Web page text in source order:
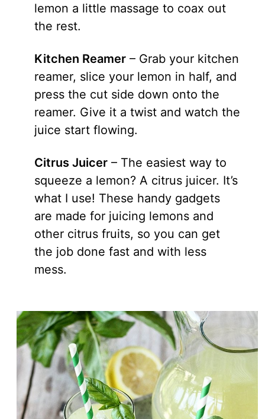
lemon a little massage to coax out
the rest.
Kitchen Reamer – Grab your kitchen
reamer, slice your lemon in half, and
press the cut side down onto the
reamer. Give it a twist and watch the
juice start flowing.
Citrus Juicer – The easiest way to
squeeze a lemon? A citrus juicer. It’s
what I use! These handy gadgets
are made for juicing lemons and
other citrus fruits, so you can get
the job done fast and with less
mess.